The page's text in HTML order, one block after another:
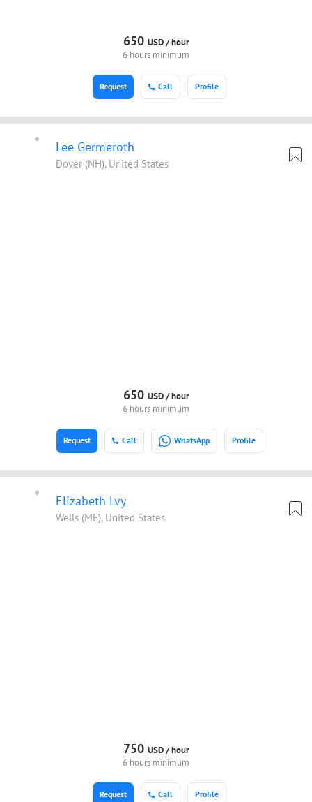
650 USD /hour
6 hours minimum
Call Profile
Request
Lee Germeroth
Dover (NH), United States
650 USD /hour
6 hours minimum
Call WhatsApp Profile
Request
Elizabeth Lvy
Wells (ME), United States
750 USD /hour
6 hours minimum
Call Profile
Request